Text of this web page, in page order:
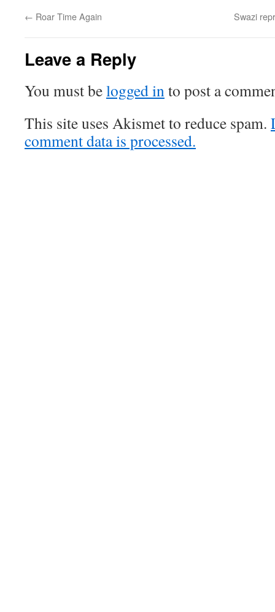
← Roar Time Again Swazi
Leave a Reply
You must belogged into post a
This site uses Akismet to reduce spam.
comment data is processed.